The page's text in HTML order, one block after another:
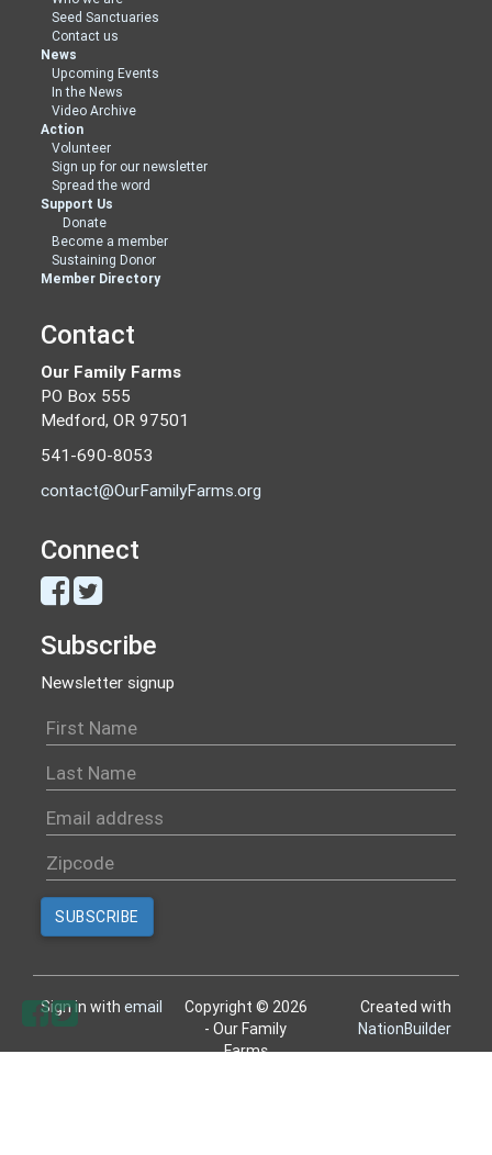
Seed Sanctuaries
Contact us
News
Upcoming Events
In the News
Video Archive
Action
Volunteer
Sign up for our newsletter
Spread the word
Support Us
Donate
Become a member
Sustaining Donor
Member Directory
Contact
Our Family Farms
PO Box 555
Medford, OR 97501
541-690-8053
contact@OurFamilyFarms.org
Connect
Subscribe
Newsletter signup
Sign in withemail
Copyright © 2026
- Our Family
Farms
Created with
NationBuilder